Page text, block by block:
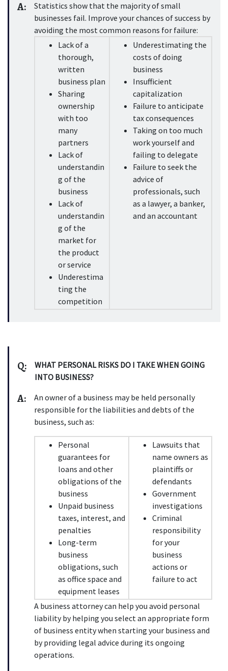
A:
Statistics show that the majority of small
businesses fail. Improve your chances of success by
avoiding the most common reasons for failure:
Lack of a
thorough,
written
business plan
Sharing
ownership
with too
many
partners
Lack of
understandin
g of the
business
Lack of
understandin
g of the
market for
the product
or service
Underestima
ting the
competition
Underestimating the
costs of doing
business
Insufficient
capitalization
Failure to anticipate
tax consequences
Taking on too much
work yourself and
failing to delegate
Failure to seek the
advice of
professionals, such
as a lawyer, a banker,
and an accountant
Q:
WHAT PERSONAL RISKS DO I TAKE WHEN GOING
INTO BUSINESS?
A:
An owner of a business may be held personally
responsible for the liabilities and debts of the
business, such as:
Personal
guarantees for
loans and other
obligations of the
business
Unpaid business
taxes, interest, and
penalties
Long-term
business
obligations, such
as office space and
equipment leases
Lawsuits that
name owners as
plaintiffs or
defendants
Government
investigations
Criminal
responsibility
for your
business
actions or
failure to act
A business attorney can help you avoid personal
liability by helping you select an appropriate form
of business entity when starting your business and
by providing legal advice during its ongoing
operations.